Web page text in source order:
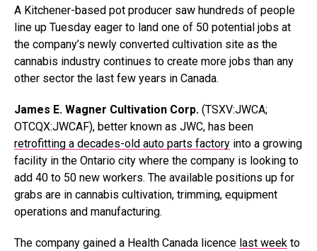
A Kitchener-based pot producer saw hundreds of people
line up Tuesday eager to land one of 50 potential jobs at
the company’s newly converted cultivation site as the
cannabis industry continues to create more jobs than any
other sector the last few years in Canada.
James E. Wagner Cultivation Corp. (TSXV:JWCA;
OTCQX:JWCAF), better known as JWC, has been
retrofitting a decades-old auto parts factory into a growing
facility in the Ontario city where the company is looking to
add 40 to 50 new workers. The available positions up for
grabs are in cannabis cultivation, trimming, equipment
operations and manufacturing.
The company gained a Health Canada licence last week to